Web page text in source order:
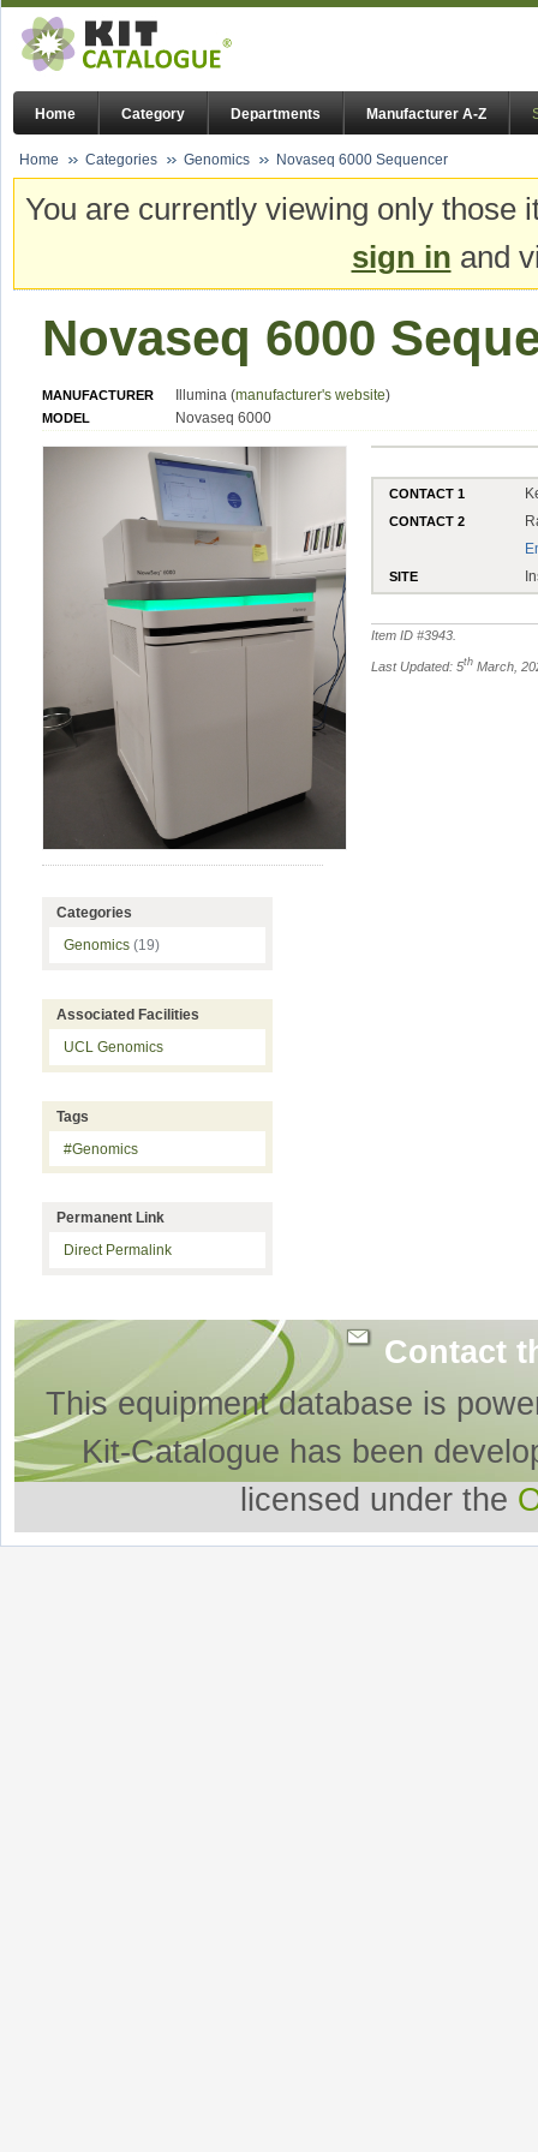
Home Category Departments Manufacturer A-Z
Home Categories Genomics Novaseq 6000 Sequencer
You are currently viewing only
sign in and
Novaseq 6000
MANUFACTURER Illumina (manufacturer's website)
MODEL Novaseq 6000
CONTACT 1
CONTACT 2
SITE
Item ID #3943
Last Updated: 5th March,
Categories
Genomics (19)
Associated Facilities
UCL Genomics
Tags
#Genomics
Permanent Link
Direct Permalink
Contact
This equipment database is
Kit-Catalogue has been
licensed under the